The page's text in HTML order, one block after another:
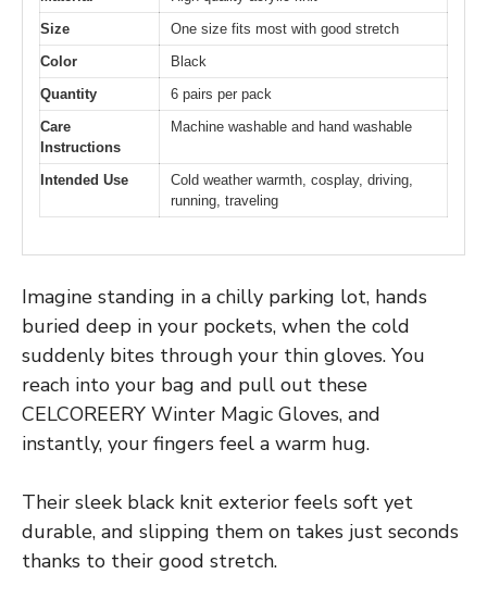
Size
One size fits most with good stretch
Color
Black
Quantity
6 pairs per pack
Care
Instructions
Machine washable and hand washable
Intended Use
Cold weather warmth, cosplay, driving,
running, traveling
Imagine standing in a chilly parking lot, hands
buried deep in your pockets, when the cold
suddenly bites through your thin gloves. You
reach into your bag and pull out these
CELCOREERY Winter Magic Gloves, and
instantly, your fingers feel a warm hug.
Their sleek black knit exterior feels soft yet
durable, and slipping them on takes just seconds
thanks to their good stretch.